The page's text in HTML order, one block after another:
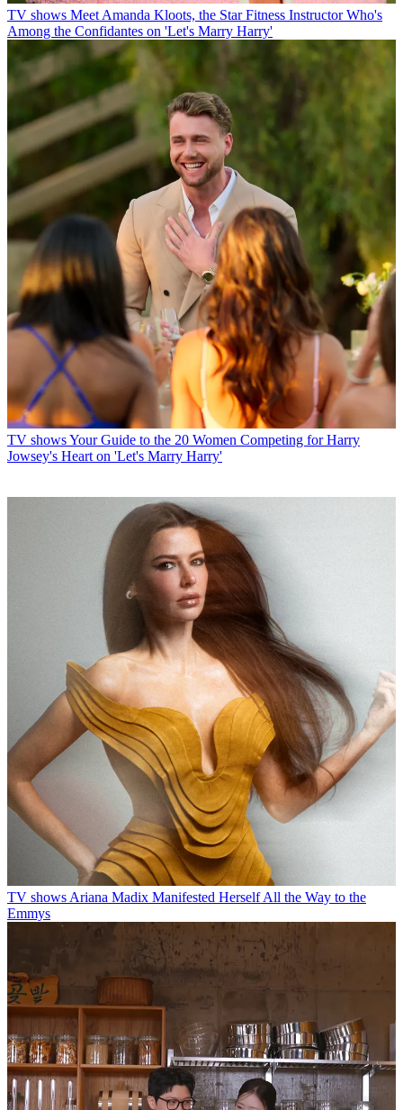
TV shows Meet Amanda Kloots, the Star Fitness Instructor Who's
Among the Confidantes on 'Let's Marry Harry'
TV showsYour Guide to the 20 Women Competing for Harry
Jowsey's Heart on 'Let's Marry Harry'
TV shows Ariana Madix Manifested Herself All the Way to the
Emmys